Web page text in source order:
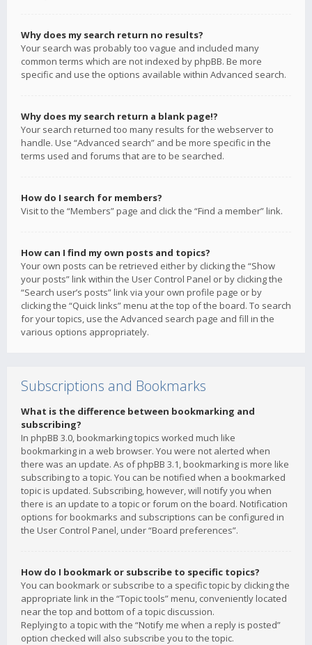
Why does my search return no results?
Your search was probably too vague and included many
common terms which are not indexed by phpBB. Be more
specific and use the options available within Advanced search.
Why does my search return a blank page!?
Your search returned too many results for the webserver to
handle. Use “Advanced search” and be more specific in the
terms used and forums that are to be searched.
How do I search for members?
Visit to the “Members” page and click the “Find a member” link.
How can I find my own posts and topics?
Your own posts can be retrieved either by clicking the “Show
your posts” link within the User Control Panel or by clicking the
“Search user’s posts” link via your own profile page or by
clicking the “Quick links” menu at the top of the board. To search
for your topics, use the Advanced search page and fill in the
various options appropriately.
Subscriptions and Bookmarks
What is the difference between bookmarking and
subscribing?
In phpBB 3.0, bookmarking topics worked much like
bookmarking in a web browser. You were not alerted when
there was an update. As of phpBB 3.1, bookmarking is more like
subscribing to a topic. You can be notified when a bookmarked
topic is updated. Subscribing, however, will notify you when
there is an update to a topic or forum on the board. Notification
options for bookmarks and subscriptions can be configured in
the User Control Panel, under “Board preferences”.
How do I bookmark or subscribe to specific topics?
You can bookmark or subscribe to a specific topic by clicking the
appropriate link in the “Topic tools” menu, conveniently located
near the top and bottom of a topic discussion.
Replying to a topic with the “Notify me when a reply is posted”
option checked will also subscribe you to the topic.